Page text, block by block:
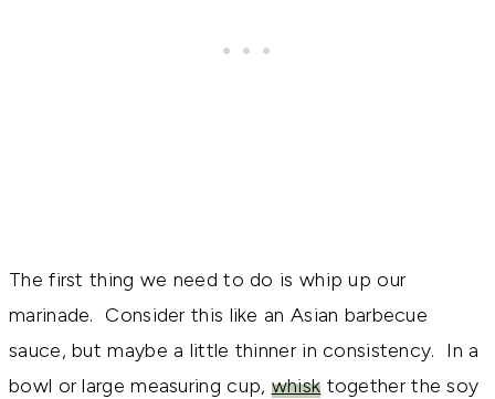
The first thing we need to do is whip up our
marinade. Consider this like an Asian barbecue
sauce, but maybe a little thinner in consistency. In a
bowl or large measuring cup, whisk together the soy